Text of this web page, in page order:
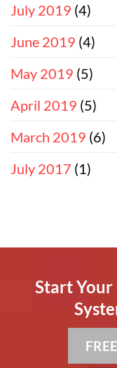
July 2019 (4)
June 2019 (4)
May 2019 (5)
April 2019 (5)
March 2019 (6)
July 2017 (1)
Start Your